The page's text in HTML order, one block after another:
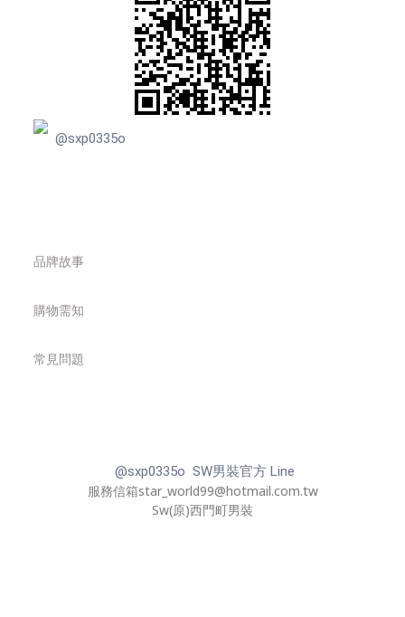
@sxp0335o
品牌故事
購物需知
常見問題
@sxp0335o SW男裝官方 Line
服務信箱star_world99@hotmail.com.tw
Sw(原)西門町男裝